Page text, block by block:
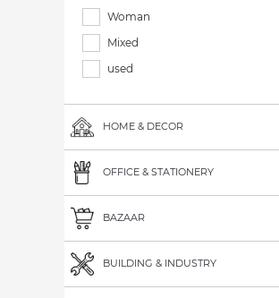
Woman
Mixed
used
HOME & DECOR
OFFICE & STATIONERY
BAZAAR
BUILDING & INDUSTRY